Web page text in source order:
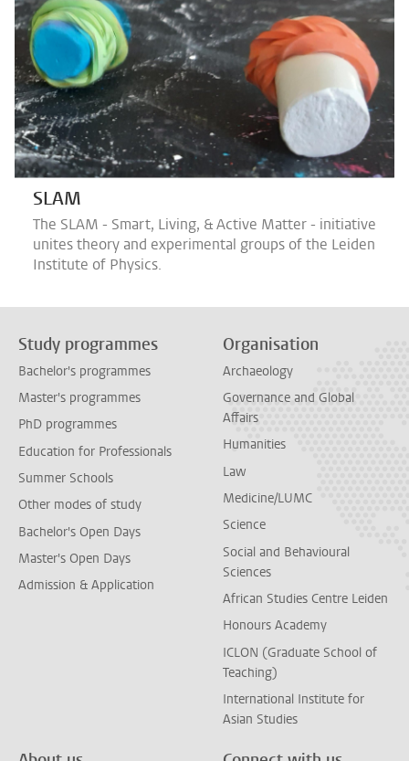
SLAM
The SLAM - Smart, Living, & Active Matter - initiative
unites theory and experimental groups of the Leiden
Institute of Physics.
Study programmes
Bachelor's programmes
Master's programmes
PhD programmes
Education for Professionals
Summer Schools
Other modes of study
Bachelor's Open Days
Master's Open Days
Admission & Application
Organisation
Archaeology
Governance and Global
Affairs
Humanities
Law
Medicine/LUMC
Science
Social and Behavioural
Sciences
African Studies Centre Leiden
Honours Academy
ICLON (Graduate School of
Teaching)
International Institute for
Asian Studies